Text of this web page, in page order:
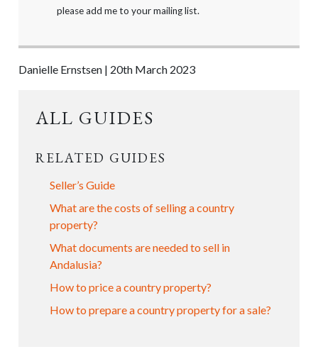
please add me to your mailing list.
Danielle Ernstsen | 20th March 2023
ALL GUIDES
RELATED GUIDES
Seller’s Guide
What are the costs of selling a country
property?
What documents are needed to sell in
Andalusia?
How to price a country property?
How to prepare a country property for a sale?